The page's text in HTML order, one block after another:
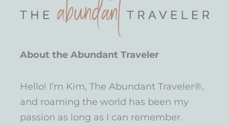
About the Abundant Traveler
Hello! I’m Kim, The Abundant Traveler®,
and roaming the world has been my
passion as long as I can remember.